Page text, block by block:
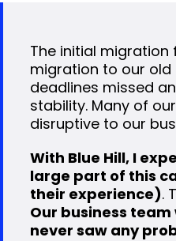
The initial migration
migration to our
deadlines missed
stability. Many of
disruptive to our
With Blue Hill, I
large part of this
their experience).
Our business
never saw any